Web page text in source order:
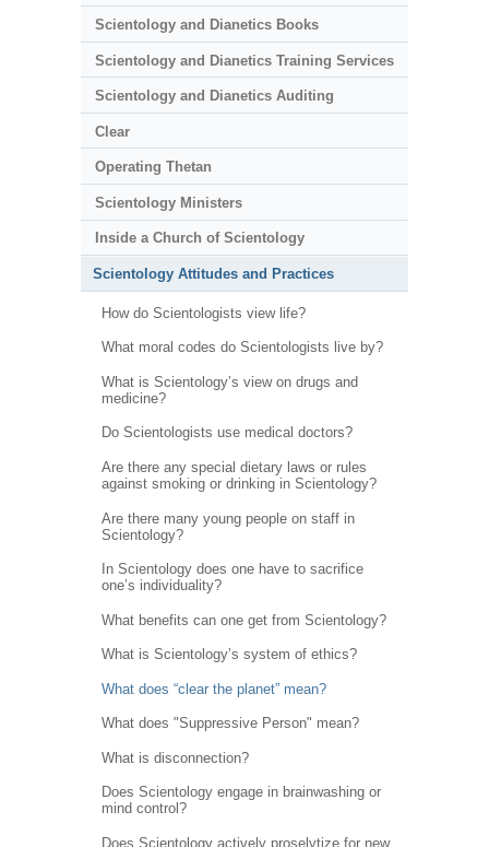
Scientology and Dianetics Books
Scientology and Dianetics Training Services
Scientology and Dianetics Auditing
Clear
Operating Thetan
Scientology Ministers
Inside a Church of Scientology
Scientology Attitudes and Practices
How do Scientologists view life?
What moral codes do Scientologists live by?
What is Scientology’s view on drugs and
medicine?
Do Scientologists use medical doctors?
Are there any special dietary laws or rules
against smoking or drinking in Scientology?
Are there many young people on staff in
Scientology?
In Scientology does one have to sacrifice
one’s individuality?
What benefits can one get from Scientology?
What is Scientology’s system of ethics?
What does “clear the planet” mean?
What does "Suppressive Person" mean?
What is disconnection?
Does Scientology engage in brainwashing or
mind control?
Does Scientology actively proselytize for new